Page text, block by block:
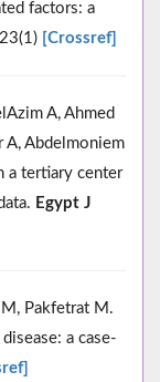
factors: a
[Crossref]
A, Ahmed
A, Abdelmoniem
a tertiary center
Egypt J
Pakfetrat M.
a case-